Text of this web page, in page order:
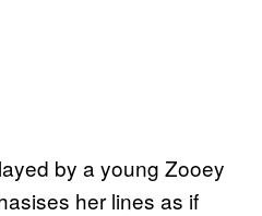
by a young Zooey
her lines as if